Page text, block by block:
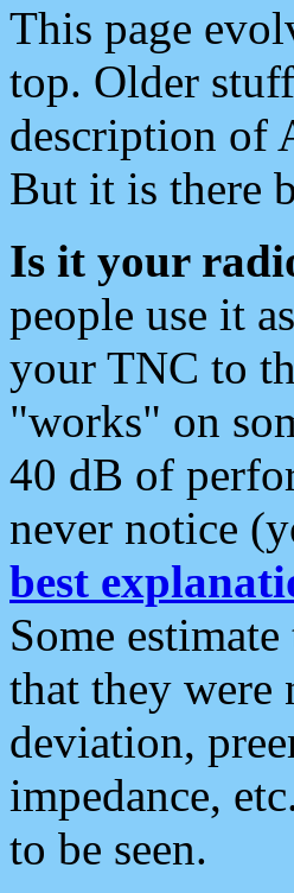
This page
top. Older
description of
But it is there
Is it your
people use it
your TNC to
"works" on
40 dB of
never notice
best
Some
that they were
deviation,
impedance,
to be seen.